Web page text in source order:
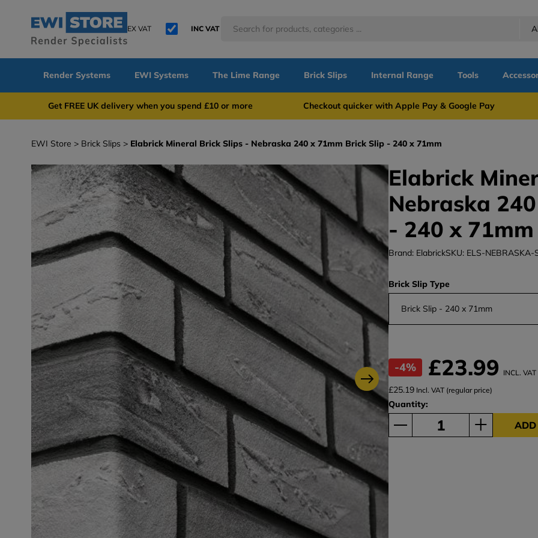
EX VAT INC VAT
Render Systems EWI Systems The Lime Range Brick Slips Internal Range Tools
Get FREE UK delivery when you spend £10 or more Checkout quicker with Apple Pay & Google Pay
EWI Store Brick Slips Elabrick Mineral Brick Slips - Nebraska 240 x 71mm Brick Slip - 240 x 71mm
Elabrick
Nebraska
- 240 x 71mm
Brand: ElabrickSKU: ELS-NEBRASKA-
Brick Slip Type
Brick Slip - 240 x 71mm
-4% £23.99 INCL. VAT
£25.19 Incl. VAT (regular price)
Quantity:
ADD